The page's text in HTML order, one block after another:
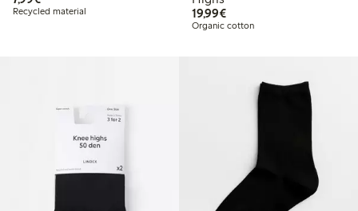
Recycled material
19,99€€19.99
Organic cotton